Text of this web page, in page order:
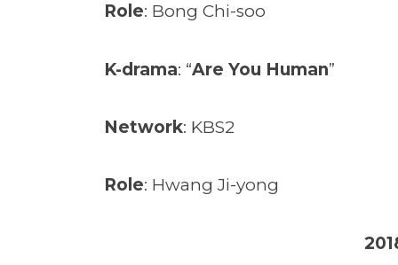
Role: Bong Chi-soo
K-drama: “Are You Human”
Network: KBS2
Role: Hwang Ji-yong